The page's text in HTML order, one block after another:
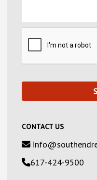
CONTACT US
617-424-9500